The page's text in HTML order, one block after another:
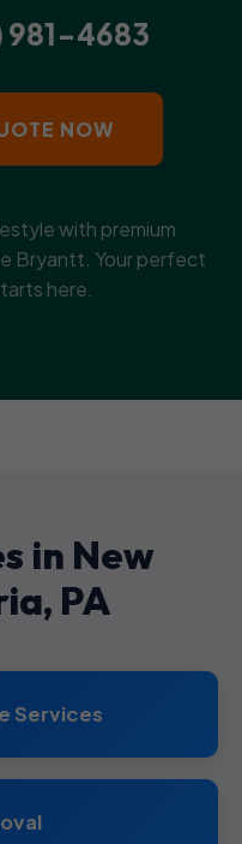
981-4683
NOW
with premium
Bryantt. Your perfect
here.
in New
PA
Services